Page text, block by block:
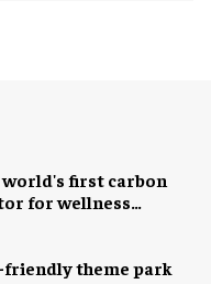
world's first carbon
for wellness
friendly theme park